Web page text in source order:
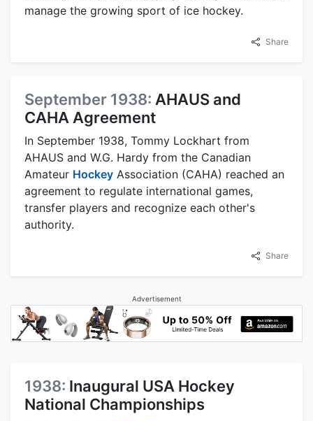
manage the growing sport of ice hockey.
Share
September 1938: AHAUS and
CAHA Agreement
In September 1938, Tommy Lockhart from
AHAUS and W.G. Hardy from the Canadian
Amateur Hockey Association (CAHA) reached an
agreement to regulate international games,
transfer players and recognize each other's
authority.
Share
Advertisement
1938: Inaugural USA Hockey
National Championships